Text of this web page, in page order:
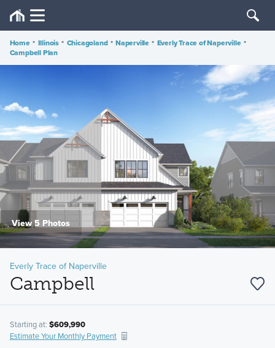
Home • Illinois • Chicagoland • Naperville • Everly Trace of Naperville •
Campbell Plan
View 5 Photos
Everly Trace of Naperville
Campbell
Starting at: $609,990
Estimate Your Monthly Payment